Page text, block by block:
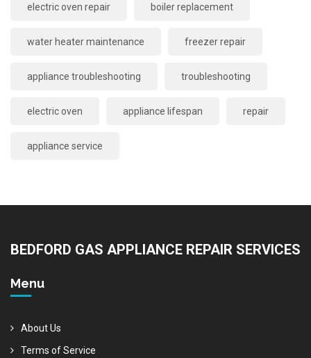
electric oven repair boiler replacement
water heater maintenance freezer repair
appliance troubleshooting troubleshooting
electric oven appliance lifespan repair
appliance service
BEDFORD GAS APPLIANCE REPAIR SERVICES
Menu
About Us
Terms of Service